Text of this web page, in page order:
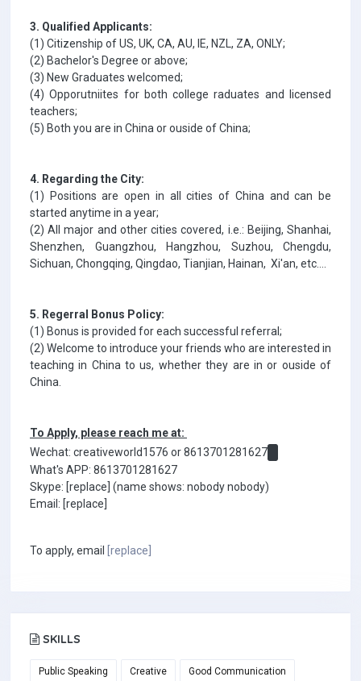
3. Qualified Applicants:
(1) Citizenship of US, UK, CA, AU, IE, NZL, ZA, ONLY;
(2) Bachelor's Degree or above;
(3) New Graduates welcomed;
(4) Opporutniites for both college raduates and licensed
teachers;
(5) Both you are in China or ouside of China;
4. Regarding the City:
(1) Positions are open in all cities of China and can be
started anytime in a year;
(2) All major and other cities covered, i.e.: Beijing, Shanhai,
Shenzhen, Guangzhou, Hangzhou, Suzhou, Chengdu,
Sichuan, Chongqing, Qingdao, Tianjian, Hainan, Xi'an, etc....
5. Regerral Bonus Policy:
(1) Bonus is provided for each successful referral;
(2) Welcome to introduce your friends who are interested in
teaching in China to us, whether they are in or ouside of
China.
To Apply, please reach me at:
Wechat: creativeworld1576 or 8613701281627
What's APP: 8613701281627
Skype: [replace] (name shows: nobody nobody)
Email: [replace]
To apply, email [replace]
SKILLS
Public Speaking Creative Good Communication